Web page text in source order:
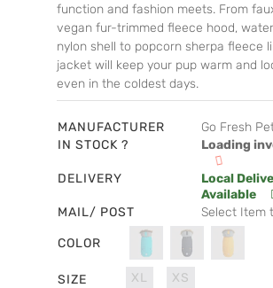
function and fashion meets. From
vegan fur-trimmed fleece hood,
nylon shell to popcorn sherpa fleece
jacket will keep your pup warm and
even in the coldest days.
MANUFACTURER
Go Fresh
IN STOCK ?
Loading
DELIVERY
Local
Available
MAIL/ POST
Select Item
COLOR
SIZE XL XS